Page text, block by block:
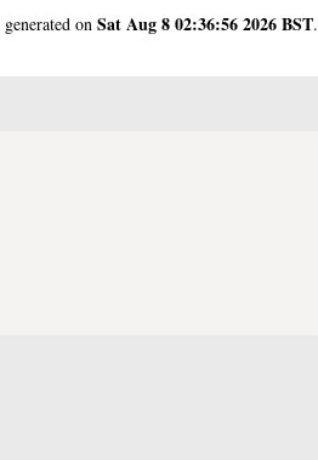
on Sat Aug 8 02:36:56 2026 BST.